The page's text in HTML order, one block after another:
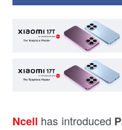
Ncell has introduced